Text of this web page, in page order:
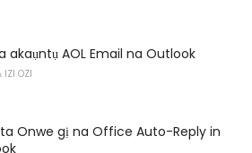
akaụntụ AOL Email na Outlook
IZI OZI
Onwe gị na Office Auto-Reply in